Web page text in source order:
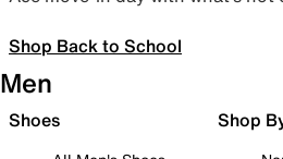
Shop Back to School
Men
Shoes Shop